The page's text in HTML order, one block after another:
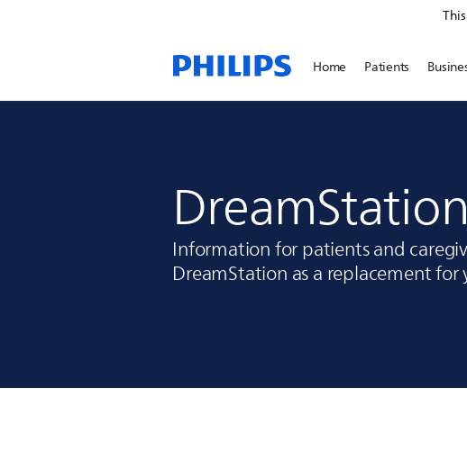
Home Patients
DreamStation
Information for patients and
DreamStation as a replacement for